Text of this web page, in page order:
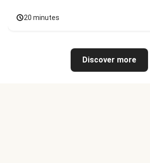
20 minutes
Discover more